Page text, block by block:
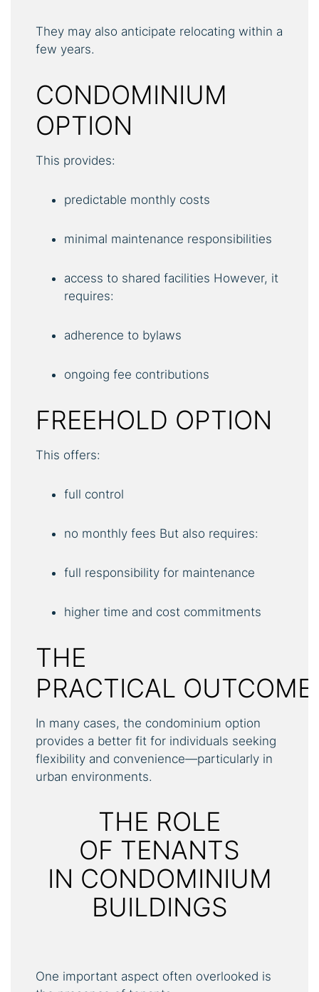
They may also anticipate relocating within a
few years.
CONDOMINIUM
OPTION
This provides:
predictable monthly costs
minimal maintenance responsibilities
access to shared facilities However, it
requires:
adherence to bylaws
ongoing fee contributions
FREEHOLD OPTION
This offers:
full control
no monthly fees But also requires:
full responsibility for maintenance
higher time and cost commitments
THE
PRACTICAL OUTCOME
In many cases, the condominium option
provides a better fit for individuals seeking
flexibility and convenience—particularly in
urban environments.
THE ROLE
OF TENANTS
IN CONDOMINIUM
BUILDINGS
One important aspect often overlooked is